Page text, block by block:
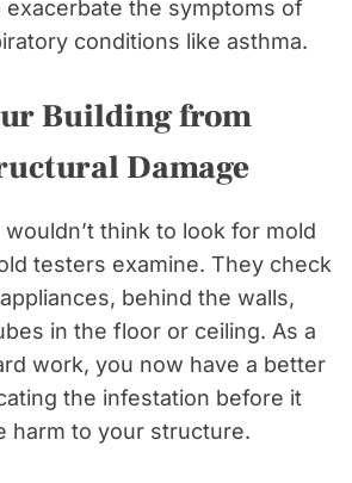
exacerbate the symptoms of
conditions like asthma.
Building from
Damage
think to look for mold
testers examine. They check
behind the walls,
in the floor or ceiling. As a
work, you now have a better
the infestation before it
harm to your structure.